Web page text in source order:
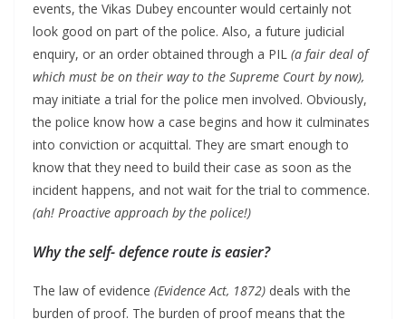
events, the Vikas Dubey encounter would certainly not
look good on part of the police. Also, a future judicial
enquiry, or an order obtained through a PIL (a fair deal of
which must be on their way to the Supreme Court by now),
may initiate a trial for the police men involved. Obviously,
the police know how a case begins and how it culminates
into conviction or acquittal. They are smart enough to
know that they need to build their case as soon as the
incident happens, and not wait for the trial to commence.
(ah! Proactive approach by the police!)
Why the self- defence route is easier?
The law of evidence (Evidence Act, 1872) deals with the
burden of proof. The burden of proof means that the